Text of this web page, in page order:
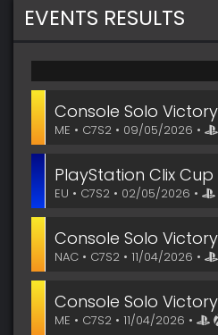
EVENTS RESULTS
Console Solo
ME • C7S2 • 09/05/2026 •
PlayStation Clix
EU • C7S2 • 02/05/2026 •
Console Solo
NAC • C7S2 • 11/04/2026 •
Console Solo
ME • C7S2 • 11/04/2026 •